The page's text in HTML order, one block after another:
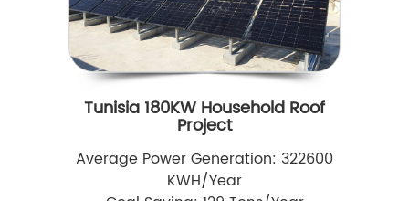
Tunisia 180KW Household Roof
Project
Average Power Generation: 322600
KWH/Year